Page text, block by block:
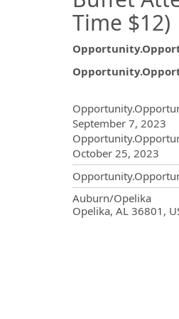
Time $12)
September 7, 2023
October 25, 2023
Auburn/Opelika
Opelika, AL 36801,